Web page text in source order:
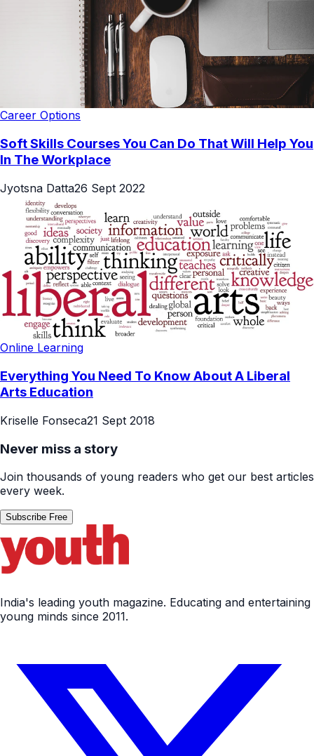
Career Options
Soft Skills Courses You Can Do That Will Help You
In The Workplace
Jyotsna Datta26 Sept 2022
Online Learning
Everything You Need To Know About A Liberal
Arts Education
Kriselle Fonseca21 Sept 2018
Never miss a story
Join thousands of young readers who get our best articles
every week.
Subscribe Free
India's leading youth magazine. Educating and entertaining
young minds since 2011.